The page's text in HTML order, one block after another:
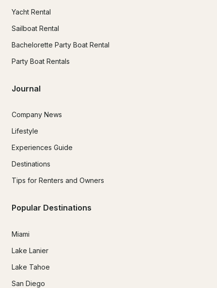
Yacht Rental
Sailboat Rental
Bachelorette Party Boat Rental
Party Boat Rentals
Journal
Company News
Lifestyle
Experiences Guide
Destinations
Tips for Renters and Owners
Popular Destinations
Miami
Lake Lanier
Lake Tahoe
San Diego